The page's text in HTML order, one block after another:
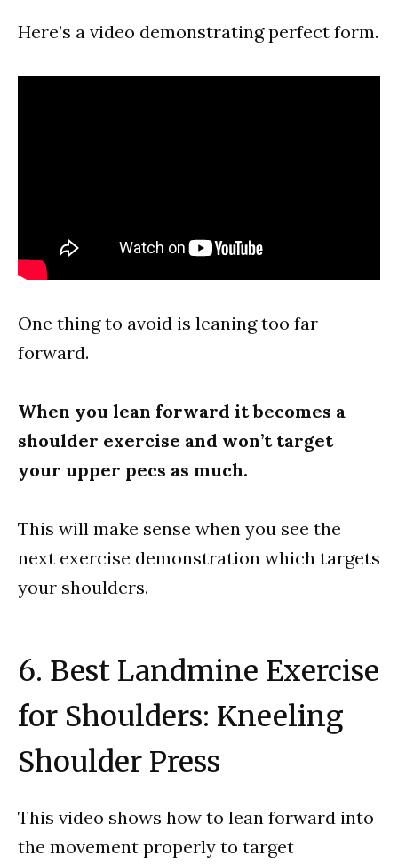
Here’s a video demonstrating perfect form.
One thing to avoid is leaning too far
forward.
When you lean forward it becomes a
shoulder exercise and won’t target
your upper pecs as much.
This will make sense when you see the
next exercise demonstration which targets
your shoulders.
6. Best Landmine Exercise
for Shoulders: Kneeling
Shoulder Press
This video shows how to lean forward into
the movement properly to target